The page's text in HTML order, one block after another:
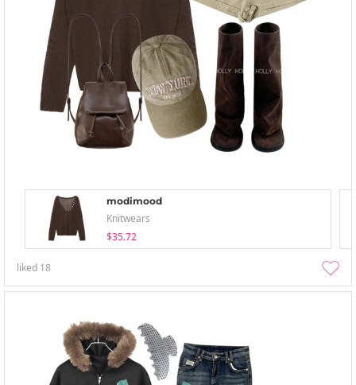
modimood
Knitwears
$35.72
liked 18